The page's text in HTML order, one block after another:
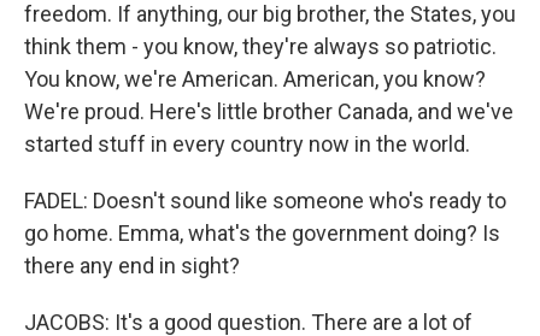
freedom. If anything, our big brother, the States, you
think them - you know, they're always so patriotic.
You know, we're American. American, you know?
We're proud. Here's little brother Canada, and we've
started stuff in every country now in the world.
FADEL: Doesn't sound like someone who's ready to
go home. Emma, what's the government doing? Is
there any end in sight?
JACOBS: It's a good question. There are a lot of